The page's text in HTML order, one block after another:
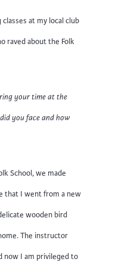
at my local club
raved about the Folk
your time at the
you face and how
School, we made
that I went from a new
wooden bird
The instructor
now I am privileged to